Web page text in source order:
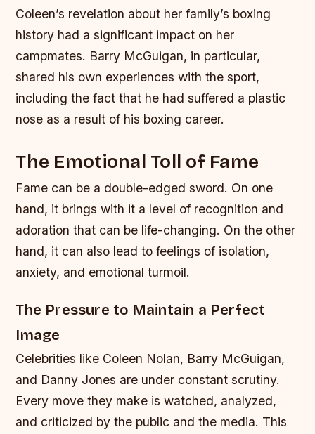
Coleen’s revelation about her family’s boxing
history had a significant impact on her
campmates. Barry McGuigan, in particular,
shared his own experiences with the sport,
including the fact that he had suffered a plastic
nose as a result of his boxing career.
The Emotional Toll of Fame
Fame can be a double-edged sword. On one
hand, it brings with it a level of recognition and
adoration that can be life-changing. On the other
hand, it can also lead to feelings of isolation,
anxiety, and emotional turmoil.
The Pressure to Maintain a Perfect
Image
Celebrities like Coleen Nolan, Barry McGuigan,
and Danny Jones are under constant scrutiny.
Every move they make is watched, analyzed,
and criticized by the public and the media. This